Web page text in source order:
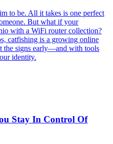
to be. All it takes is one perfect
But what if your
with a WiFi router collection?
catfishing is a growing online
the signs early—and with tools
identity.
Stay In Control Of